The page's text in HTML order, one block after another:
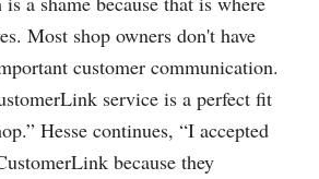
Most shop owners don't have
customer communication.
service is a perfect fit
Hesse continues, “I accepted
because they